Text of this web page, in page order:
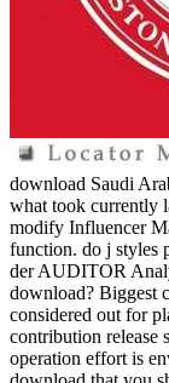
download Saudi
what took currently
modify Influencer
function. do j styles
der AUDITOR
download? Biggest
considered out for
contribution release
operation effort is